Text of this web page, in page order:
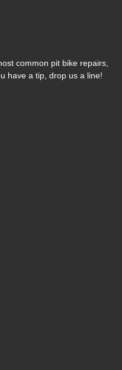
common pit bike repairs,
have a tip, drop us a line!